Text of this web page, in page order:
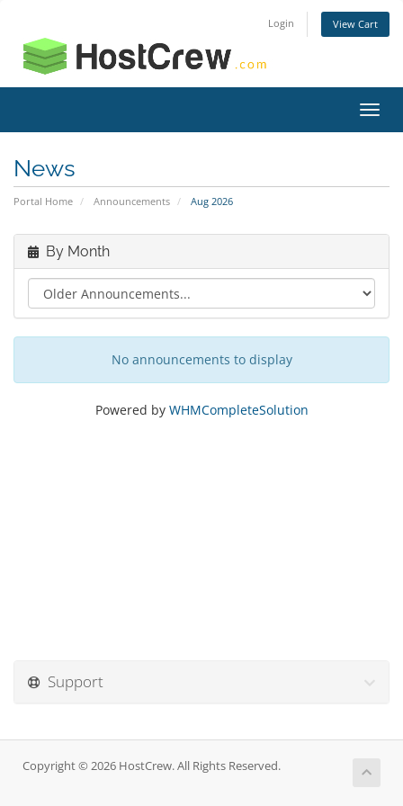
Login View Cart
News
Portal Home Announcements Aug 2026
By Month
No announcements to display
Powered by WHMCompleteSolution
Support
Copyright © 2026 HostCrew. All Rights Reserved.